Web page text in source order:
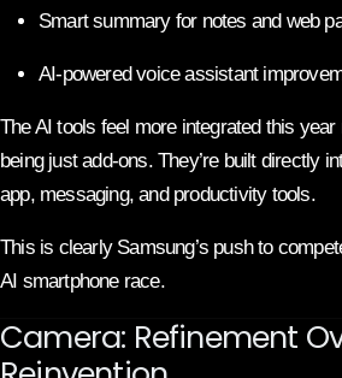
Smart summary for notes and web
AI-powered voice assistant
The AI tools feel more integrated this year
being just add-ons. They’re built directly
app, messaging, and productivity tools.
This is clearly Samsung’s push to
AI smartphone race.
Camera: Refinement